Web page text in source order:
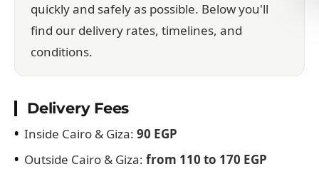
quickly and safely as possible. Below you'll
find our delivery rates, timelines, and
conditions.
Delivery Fees
• Inside Cairo & Giza: 90 EGP
• Outside Cairo & Giza: from 110 to 170 EGP